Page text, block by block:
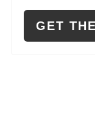
GET